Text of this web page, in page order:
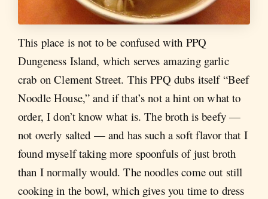
This place is not to be confused with PPQ
Dungeness Island, which serves amazing garlic
crab on Clement Street. This PPQ dubs itself “Beef
Noodle House,” and if that’s not a hint on what to
order, I don’t know what is. The broth is beefy —
not overly salted — and has such a soft flavor that I
found myself taking more spoonfuls of just broth
than I normally would. The noodles come out still
cooking in the bowl, which gives you time to dress